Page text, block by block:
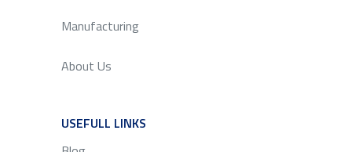
Manufacturing
About Us
USEFULL LINKS